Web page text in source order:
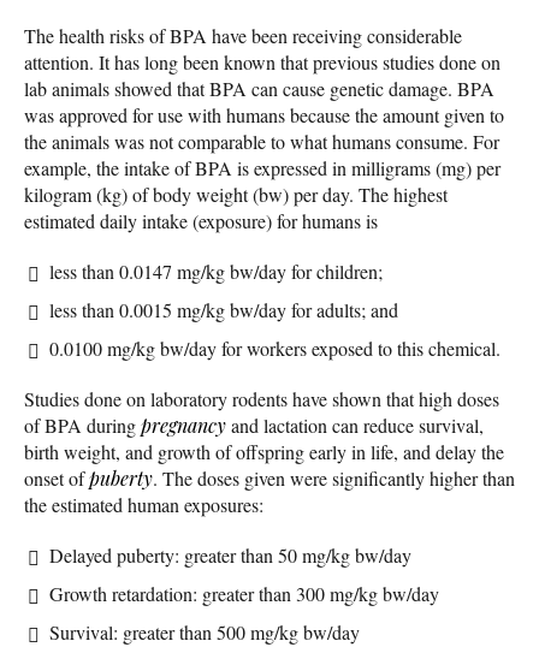
The health risks of BPA have been receiving considerable
attention. It has long been known that previous studies done on
lab animals showed that BPA can cause genetic damage. BPA
was approved for use with humans because the amount given to
the animals was not comparable to what humans consume. For
example, the intake of BPA is expressed in milligrams (mg) per
kilogram (kg) of body weight (bw) per day. The highest
estimated daily intake (exposure) for humans is
less than 0.0147 mg/kg bw/day for children;
less than 0.0015 mg/kg bw/day for adults; and
0.0100 mg/kg bw/day for workers exposed to this chemical.
Studies done on laboratory rodents have shown that high doses
of BPA duringpregnancyand lactation can reduce survival,
birth weight, and growth of offspring early in life, and delay the
onset ofpuberty. The doses given were significantly higher than
the estimated human exposures:
Delayed puberty: greater than 50 mg/kg bw/day
Growth retardation: greater than 300 mg/kg bw/day
Survival: greater than 500 mg/kg bw/day